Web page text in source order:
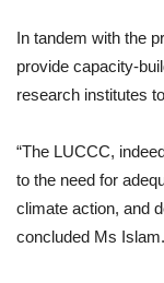
In tandem with the
provide capacity-
research institutes
“The LUCCC,
to the need for
climate action, and
concluded Ms Islam.